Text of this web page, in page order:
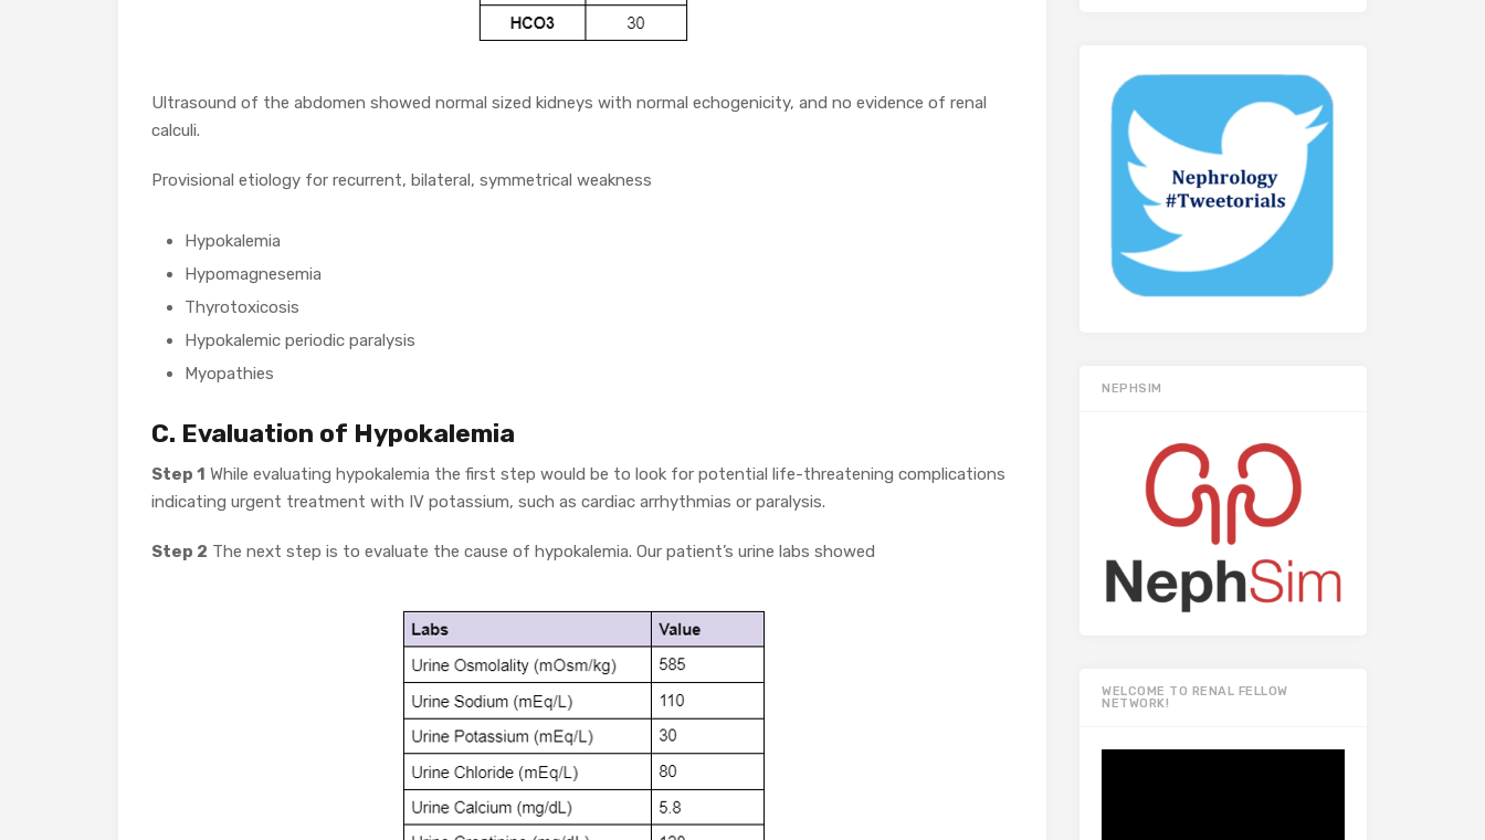
Ultrasound of the abdomen showed normal sized kidneys with normal echogenicity, and no evidence of renal
calculi.
Provisional etiology for recurrent, bilateral, symmetrical weakness
Hypokalemia
Hypomagnesemia
Thyrotoxicosis
Hypokalemic periodic paralysis
Myopathies
C. Evaluation of Hypokalemia
Step 1 While evaluating hypokalemia the first step would be to look for potential life-threatening complications
indicating urgent treatment with IV potassium, such as cardiac arrhythmias or paralysis.
Step 2 The next step is to evaluate the cause of hypokalemia. Our patient’s urine labs showed
NEPHSIM
WELCOME TO RENAL FELLOW
NETWORK!